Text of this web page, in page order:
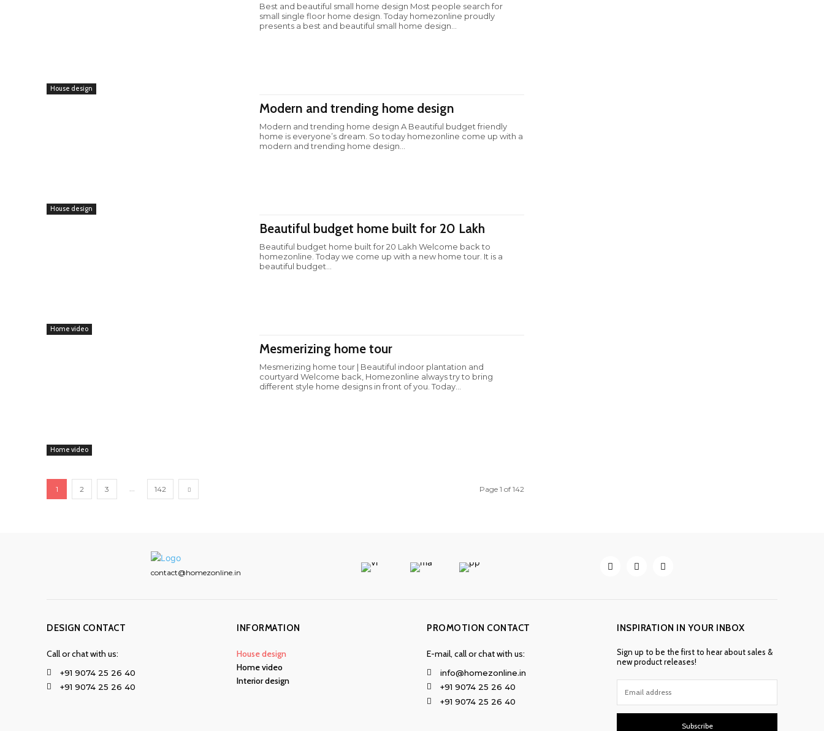
House design
Best and beautiful small home design Most people search for
small single floor home design. Today homezonline proudly
presents a best and beautiful small home design...
House design
Modern and trending home design
Modern and trending home design A Beautiful budget friendly
home is everyone’s dream. So today homezonline come up with a
modern and trending home design...
Home video
Beautiful budget home built for 20 Lakh
Beautiful budget home built for 20 Lakh Welcome back to
homezonline. Today we come up with a new home tour. It is a
beautiful budget...
Home video
Mesmerizing home tour
Mesmerizing home tour | Beautiful indoor plantation and
courtyard Welcome back, Homezonline always try to bring
different style home designs in front of you. Today...
1 2 3 142 Page 1 of 142
contact@homezonline.in
DESIGN CONTACT
Call or chat with us:
+91 9074 25 26 40
+91 9074 25 26 40
INFORMATION
House design
Home video
Interior design
PROMOTION CONTACT
E-mail, call or chat with us:
info@homezonline.in
+91 9074 25 26 40
+91 9074 25 26 40
INSPIRATION IN YOUR INBOX
Sign up to be the first to hear about sales &
new product releases!
Subscribe